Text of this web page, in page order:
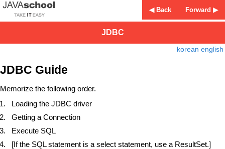
Forward ▶
◀ Back
JDBC
korean english
JDBC Guide
Memorize the following order.
Loading the JDBC driver
Getting a Connection
Execute SQL
[If the SQL statement is a select statement, use a ResultSet.]